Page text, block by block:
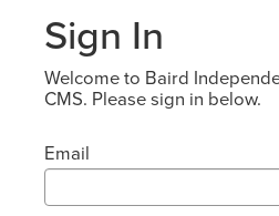
Sign In
Welcome to Baird
CMS. Please sign in below.
Email